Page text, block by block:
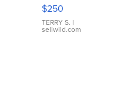
$250
TERRY S. |
sellwild.com